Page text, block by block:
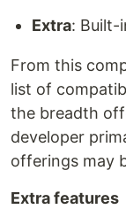
Extra: Built-
From this
list of
the breadth
developer
offerings may
Extra features